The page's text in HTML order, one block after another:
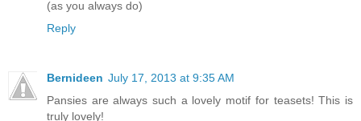
(as you always do)
Reply
Bernideen July 17, 2013 at 9:35 AM
Pansies are always such a lovely motif for teasets! This is
truly lovely!